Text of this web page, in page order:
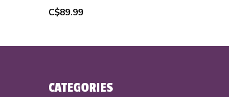
C$89.99
CATEGORIES